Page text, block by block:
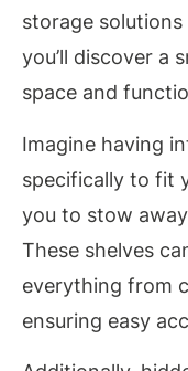
storage
you’ll discover a
space and
Imagine having
specifically to fit
you to stow
These shelves
everything from
ensuring easy